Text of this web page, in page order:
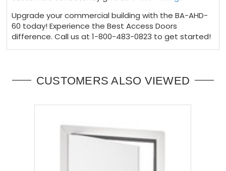
Upgrade your commercial building with the BA-AHD-
60 today! Experience the Best Access Doors
difference. Call us at 1-800-483-0823 to get started!
CUSTOMERS ALSO VIEWED